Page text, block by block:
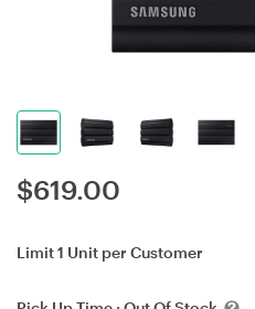
$619.00
Limit 1 Unit per Customer